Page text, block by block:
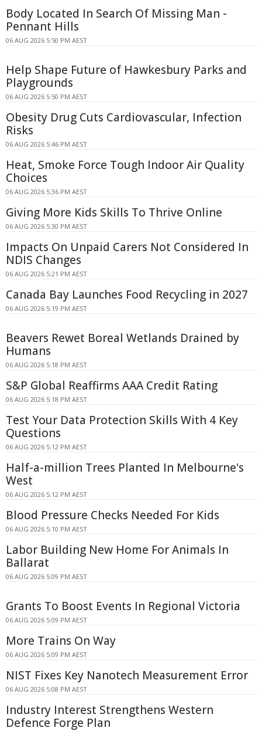
Body Located In Search Of Missing Man -
Pennant Hills
06 AUG 2026 5:50 PM AEST
Help Shape Future of Hawkesbury Parks and
Playgrounds
06 AUG 2026 5:50 PM AEST
Obesity Drug Cuts Cardiovascular, Infection
Risks
06 AUG 2026 5:46 PM AEST
Heat, Smoke Force Tough Indoor Air Quality
Choices
06 AUG 2026 5:36 PM AEST
Giving More Kids Skills To Thrive Online
06 AUG 2026 5:30 PM AEST
Impacts On Unpaid Carers Not Considered In
NDIS Changes
06 AUG 2026 5:21 PM AEST
Canada Bay Launches Food Recycling in 2027
06 AUG 2026 5:19 PM AEST
Beavers Rewet Boreal Wetlands Drained by
Humans
06 AUG 2026 5:18 PM AEST
S&P Global Reaffirms AAA Credit Rating
06 AUG 2026 5:18 PM AEST
Test Your Data Protection Skills With 4 Key
Questions
06 AUG 2026 5:12 PM AEST
Half-a-million Trees Planted In Melbourne's
West
06 AUG 2026 5:12 PM AEST
Blood Pressure Checks Needed For Kids
06 AUG 2026 5:10 PM AEST
Labor Building New Home For Animals In
Ballarat
06 AUG 2026 5:09 PM AEST
Grants To Boost Events In Regional Victoria
06 AUG 2026 5:09 PM AEST
More Trains On Way
06 AUG 2026 5:09 PM AEST
NIST Fixes Key Nanotech Measurement Error
06 AUG 2026 5:08 PM AEST
Industry Interest Strengthens Western
Defence Forge Plan